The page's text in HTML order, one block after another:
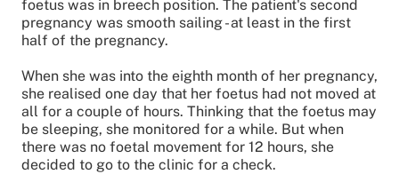
foetus was in breech position. The patient's second
pregnancy was smooth sailing - at least in the first
half of the pregnancy.
When she was into the eighth month of her pregnancy,
she realised one day that her foetus had not moved at
all for a couple of hours. Thinking that the foetus may
be sleeping, she monitored for a while. But when
there was no foetal movement for 12 hours, she
decided to go to the clinic for a check.